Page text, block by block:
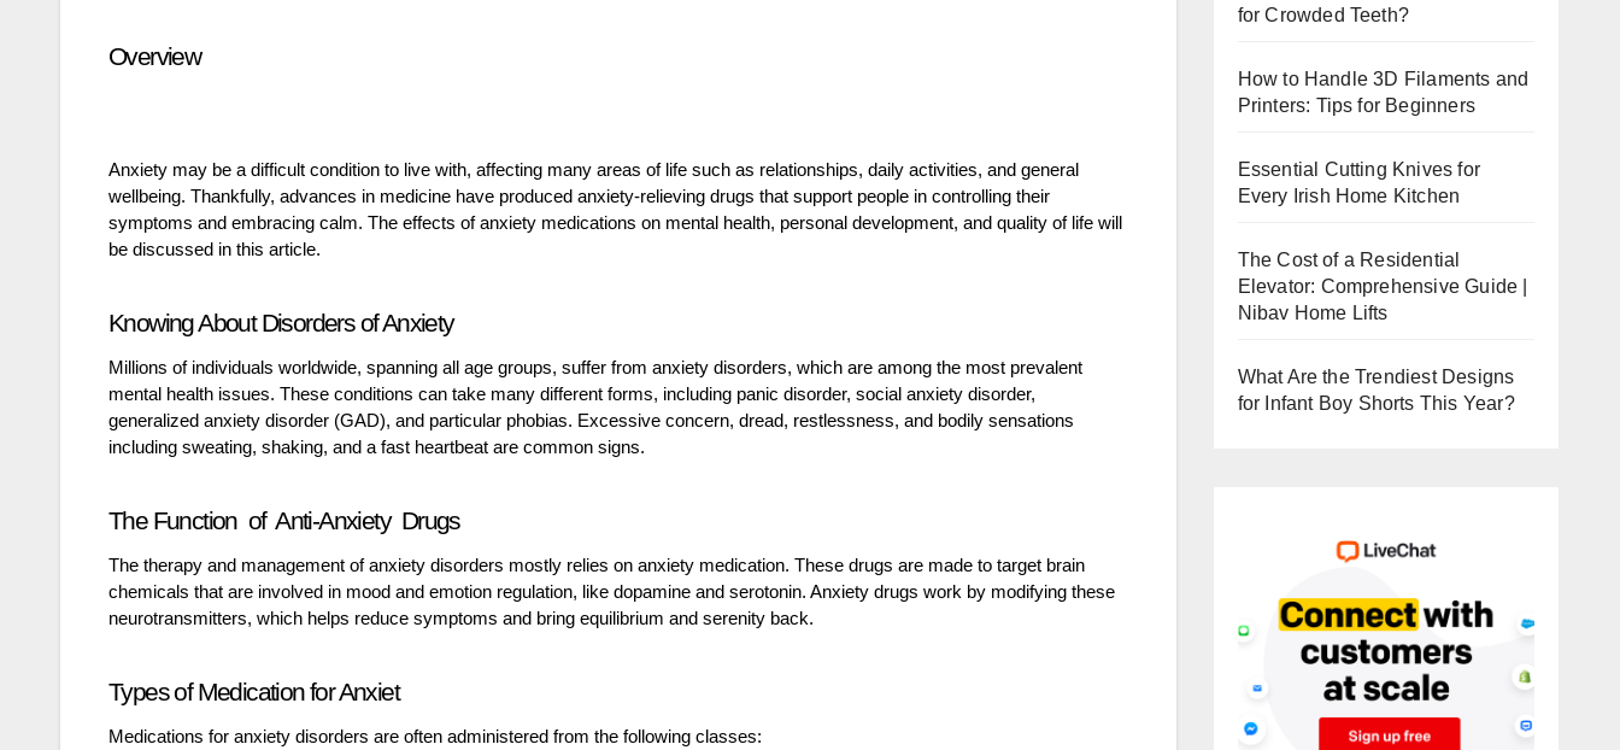
Overview
Anxiety may be a difficult condition to live with, affecting many areas of life such as relationships, daily activities, and general
wellbeing. Thankfully, advances in medicine have produced anxiety-relieving drugs that support people in controlling their
symptoms and embracing calm. The effects of anxiety medications on mental health, personal development, and quality of life will
be discussed in this article.
Knowing About Disorders of Anxiety
Millions of individuals worldwide, spanning all age groups, suffer from anxiety disorders, which are among the most prevalent
mental health issues. These conditions can take many different forms, including panic disorder, social anxiety disorder,
generalized anxiety disorder (GAD), and particular phobias. Excessive concern, dread, restlessness, and bodily sensations
including sweating, shaking, and a fast heartbeat are common signs.
The Function of Anti-Anxiety Drugs
The therapy and management of anxiety disorders mostly relies on anxiety medication. These drugs are made to target brain
chemicals that are involved in mood and emotion regulation, like dopamine and serotonin. Anxiety drugs work by modifying these
neurotransmitters, which helps reduce symptoms and bring equilibrium and serenity back.
Types of Medication for Anxiet
Medications for anxiety disorders are often administered from the following classes:
for Crowded Teeth?
How to Handle 3D Filaments and
Printers: Tips for Beginners
Essential Cutting Knives for
Every Irish Home Kitchen
The Cost of a Residential
Elevator: Comprehensive Guide |
Nibav Home Lifts
What Are the Trendiest Designs
for Infant Boy Shorts This Year?